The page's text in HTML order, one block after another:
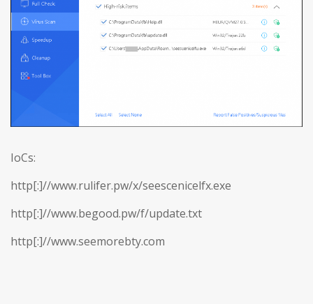
IoCs:
http[:]//www.rulifer.pw/x/seescenicelfx.exe
http[:]//www.begood.pw/f/update.txt
http[:]//www.seemorebty.com